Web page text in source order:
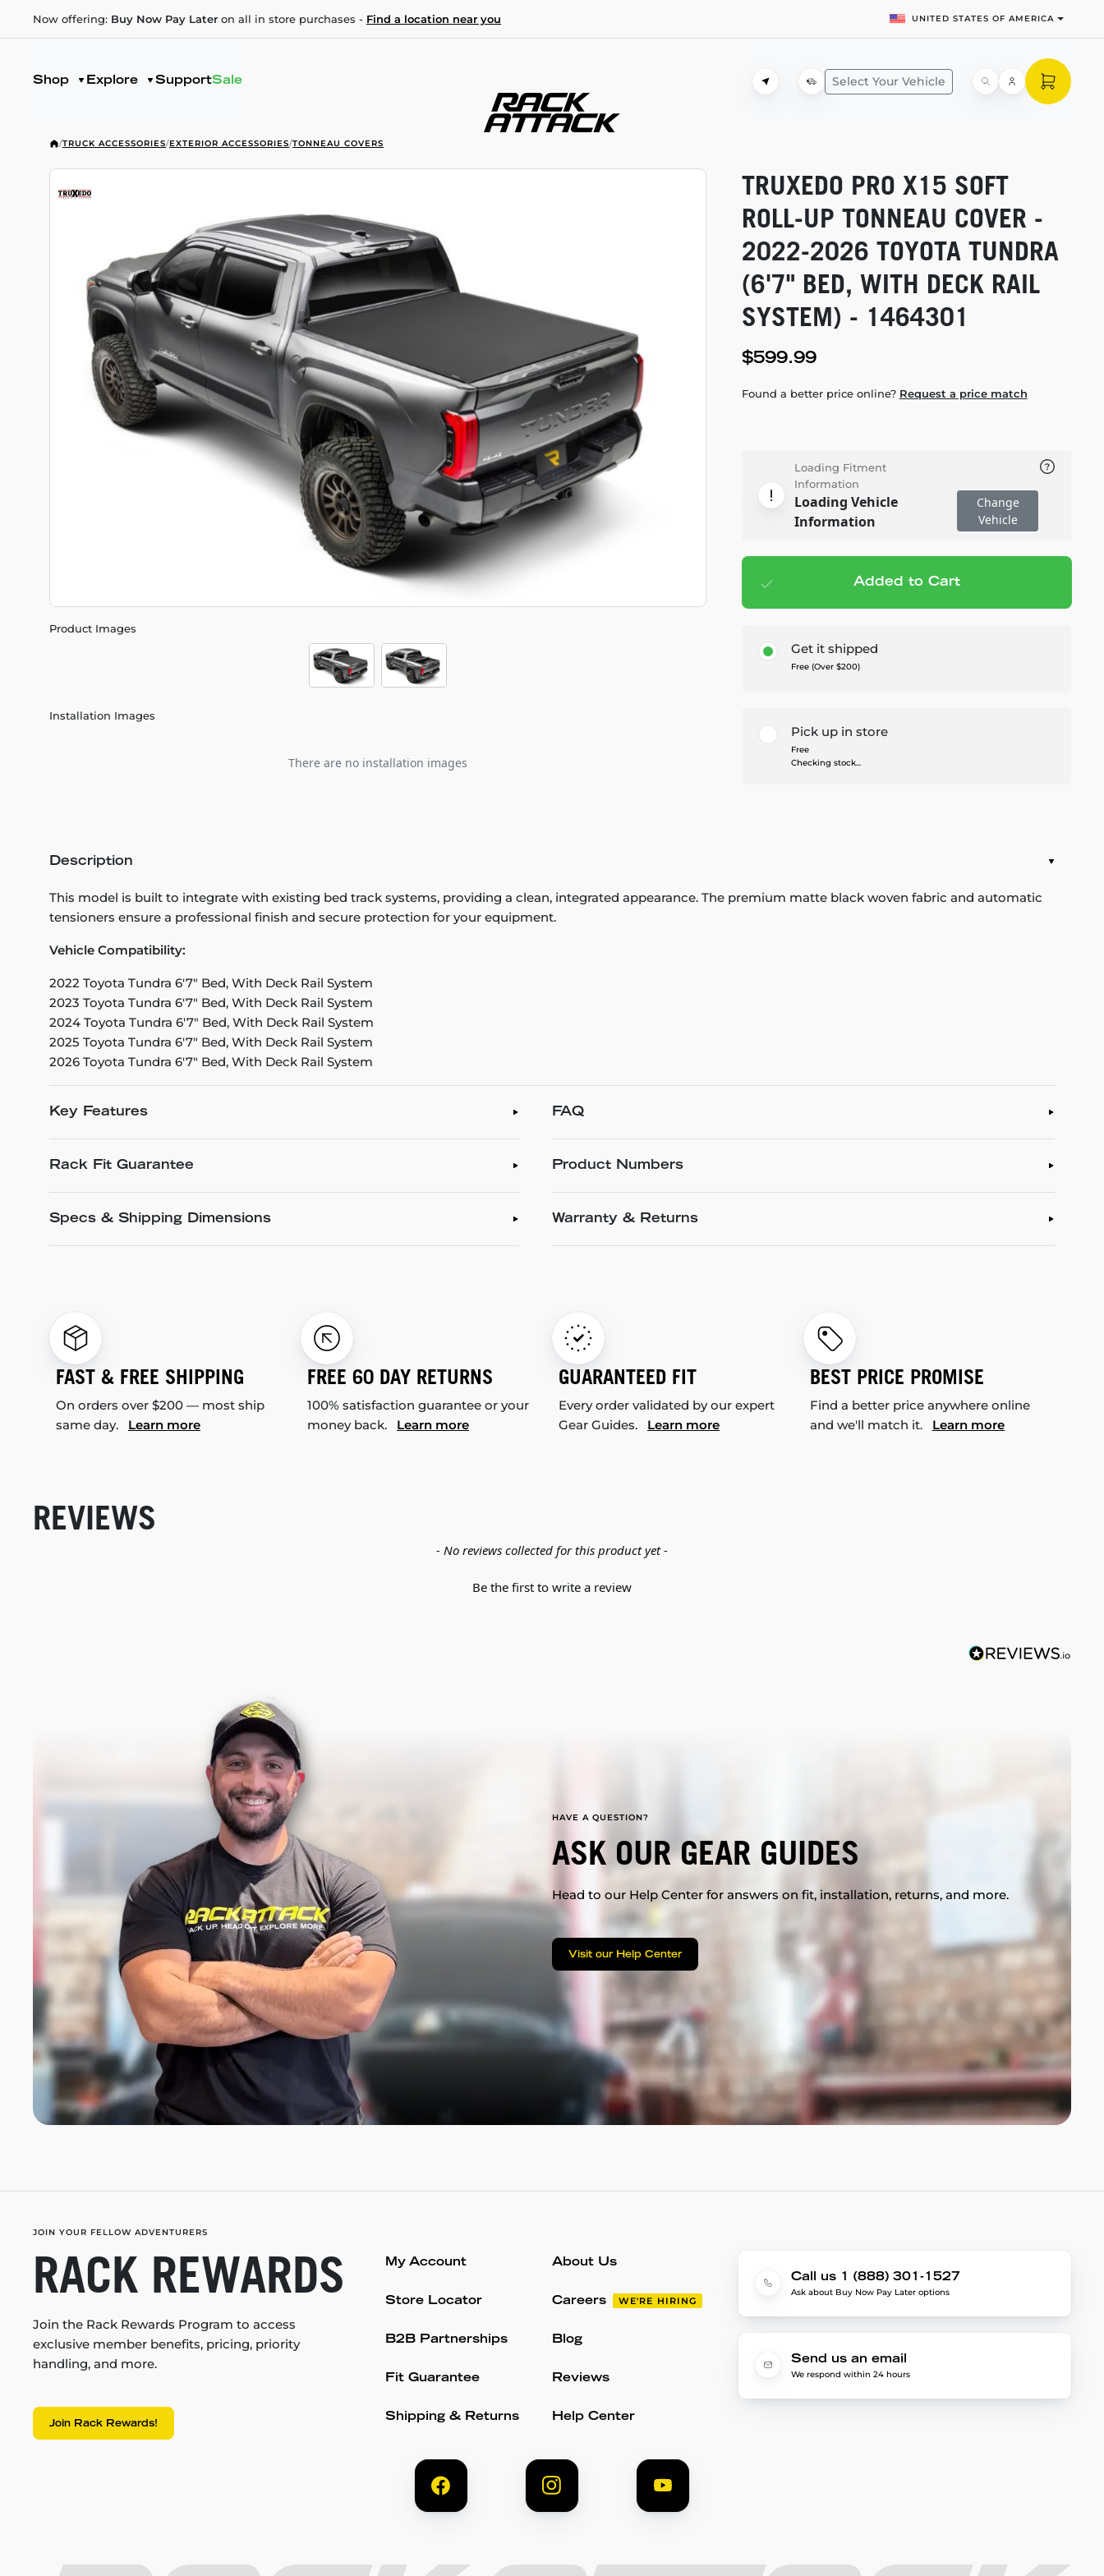
Now offering: Buy Now Pay Later on all in store purchases - Find a location near you UNITED STATES OF AMERICA
Shop Explore SupportSale Select Your Vehicle
/TRUCK ACCESSORIES/EXTERIOR ACCESSORIES/TONNEAU COVERS
Product Images
Installation Images
There are no installation images
TRUXEDO PRO X15 SOFT
ROLL-UP TONNEAU COVER -
2022-2026 TOYOTA TUNDRA
(6'7" BED, WITH DECK RAIL
SYSTEM) - 1464301
$599.99
Found a better price online? Request a price match
Loading Fitment
Information
Loading Vehicle
Information
Change
Vehicle
Add to cart — $599.99
Added to Cart
Get it shipped
Free (Over $200)
Pick up in store
Free
Checking stock...
Description
This model is built to integrate with existing bed track systems, providing a clean, integrated appearance. The premium matte black woven fabric and automatic
tensioners ensure a professional finish and secure protection for your equipment.
Vehicle Compatibility:
2022 Toyota Tundra 6'7" Bed, With Deck Rail System
2023 Toyota Tundra 6'7" Bed, With Deck Rail System
2024 Toyota Tundra 6'7" Bed, With Deck Rail System
2025 Toyota Tundra 6'7" Bed, With Deck Rail System
2026 Toyota Tundra 6'7" Bed, With Deck Rail System
Key Features
Rack Fit Guarantee
Specs & Shipping Dimensions
FAQ
Product Numbers
Warranty & Returns
FAST & FREE SHIPPING
On orders over $200 — most ship
same day. Learn more
FREE 60 DAY RETURNS
100% satisfaction guarantee or your
money back. Learn more
GUARANTEED FIT
Every order validated by our expert
Gear Guides. Learn more
BEST PRICE PROMISE
Find a better price anywhere online
and we'll match it. Learn more
REVIEWS
- No reviews collected for this product yet -
Be the first to write a review
HAVE A QUESTION?
ASK OUR GEAR GUIDES
Head to our Help Center for answers on fit, installation, returns, and more.
Visit our Help Center
JOIN YOUR FELLOW ADVENTURERS
RACK REWARDS
Join the Rack Rewards Program to access
exclusive member benefits, pricing, priority
handling, and more.
Join Rack Rewards!
My Account
Store Locator
B2B Partnerships
Fit Guarantee
Shipping & Returns
About Us
Careers WE'RE HIRING
Blog
Reviews
Help Center
Call us 1 (888) 301-1527
Ask about Buy Now Pay Later options
Send us an email
We respond within 24 hours